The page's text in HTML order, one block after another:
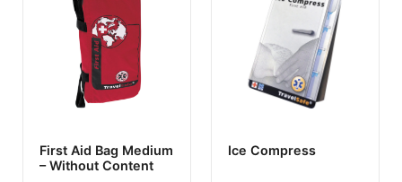
First Aid Bag Medium
– Without Content
Ice Compress